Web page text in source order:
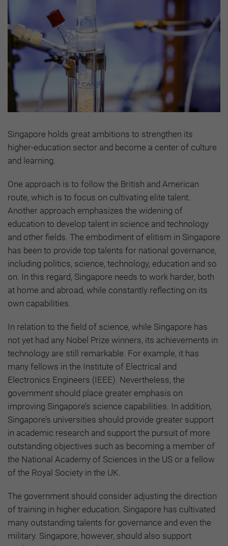
Singapore holds great ambitions to strengthen its
higher-education sector and become a center of culture
and learning.
One approach is to follow the British and American
route, which is to focus on cultivating elite talent.
Another approach emphasizes the widening of
education to develop talent in science and technology
and other fields. The embodiment of elitism in Singapore
has been to provide top talents for national governance,
including politics, science, technology, education and so
on. In this regard, Singapore needs to work harder, both
at home and abroad, while constantly reflecting on its
own capabilities.
In relation to the field of science, while Singapore has
not yet had any Nobel Prize winners, its achievements in
technology are still remarkable. For example, it has
many fellows in the Institute of Electrical and
Electronics Engineers (IEEE). Nevertheless, the
government should place greater emphasis on
improving Singapore’s science capabilities. In addition,
Singapore’s universities should provide greater support
in academic research and support the pursuit of more
outstanding objectives such as becoming a member of
the National Academy of Sciences in the US or a fellow
of the Royal Society in the UK.
The government should consider adjusting the direction
of training in higher education. Singapore has cultivated
many outstanding talents for governance and even the
military. Singapore, however, should also support